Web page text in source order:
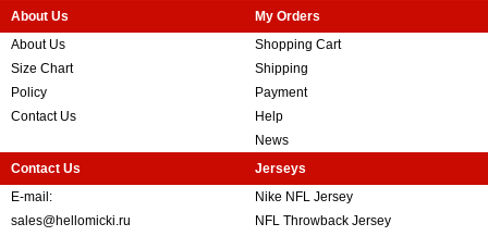
About Us
About Us
Size Chart
Policy
Contact Us
My Orders
Shopping Cart
Shipping
Payment
Help
News
Contact Us
E-mail:
sales@hellomicki.ru
Jerseys
Nike NFL Jersey
NFL Throwback Jersey